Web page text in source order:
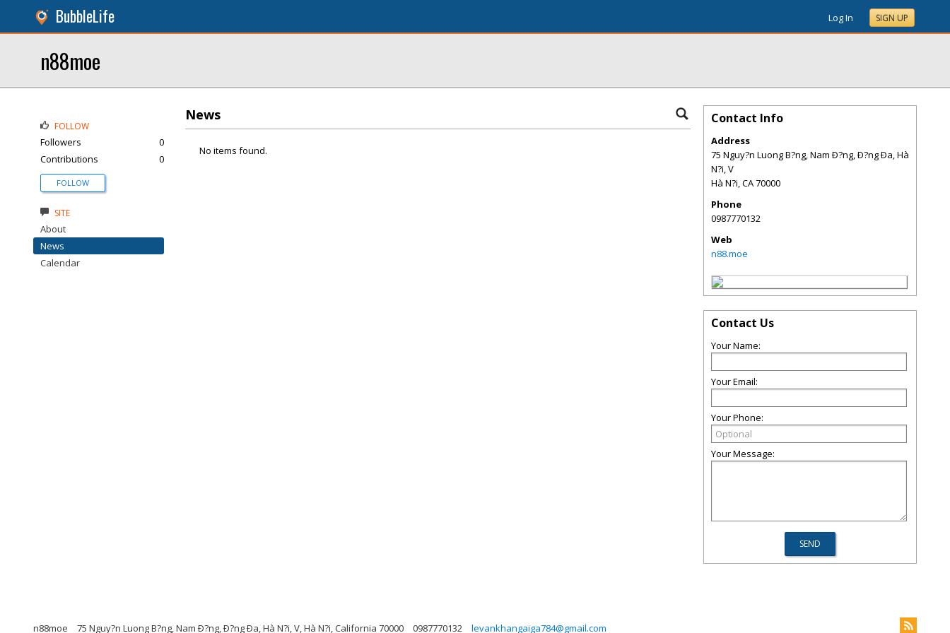
BubbleLife Log In SIGN UP
n88moe
News
No items found.
FOLLOW
Followers
0
Contributions
0
FOLLOW
SITE
About
News
Calendar
Contact Info
Address
75 Nguy?n Luong B?ng, Nam Ð?ng, Ð?ng Ða, Hà
N?i, V
Hà N?i,CA70000
Phone
0987770132
Web
n88.moe
Contact Us
Your Name:
Your Email:
Your Phone:
Your Message:
n88moe 75 Nguy?n Luong B?ng, Nam Ð?ng, Ð?ng Ða, Hà N?i, V, Hà N?i, California 70000 0987770132 levankhangaiga784@gmail.com